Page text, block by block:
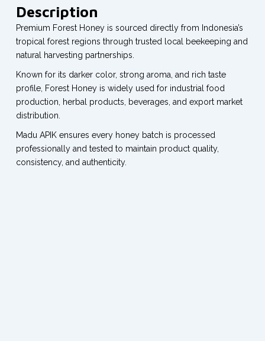
Description
Premium Forest Honey is sourced directly from Indonesia’s
tropical forest regions through trusted local beekeeping and
natural harvesting partnerships.
Known for its darker color, strong aroma, and rich taste
profile, Forest Honey is widely used for industrial food
production, herbal products, beverages, and export market
distribution.
Madu APIK ensures every honey batch is processed
professionally and tested to maintain product quality,
consistency, and authenticity.